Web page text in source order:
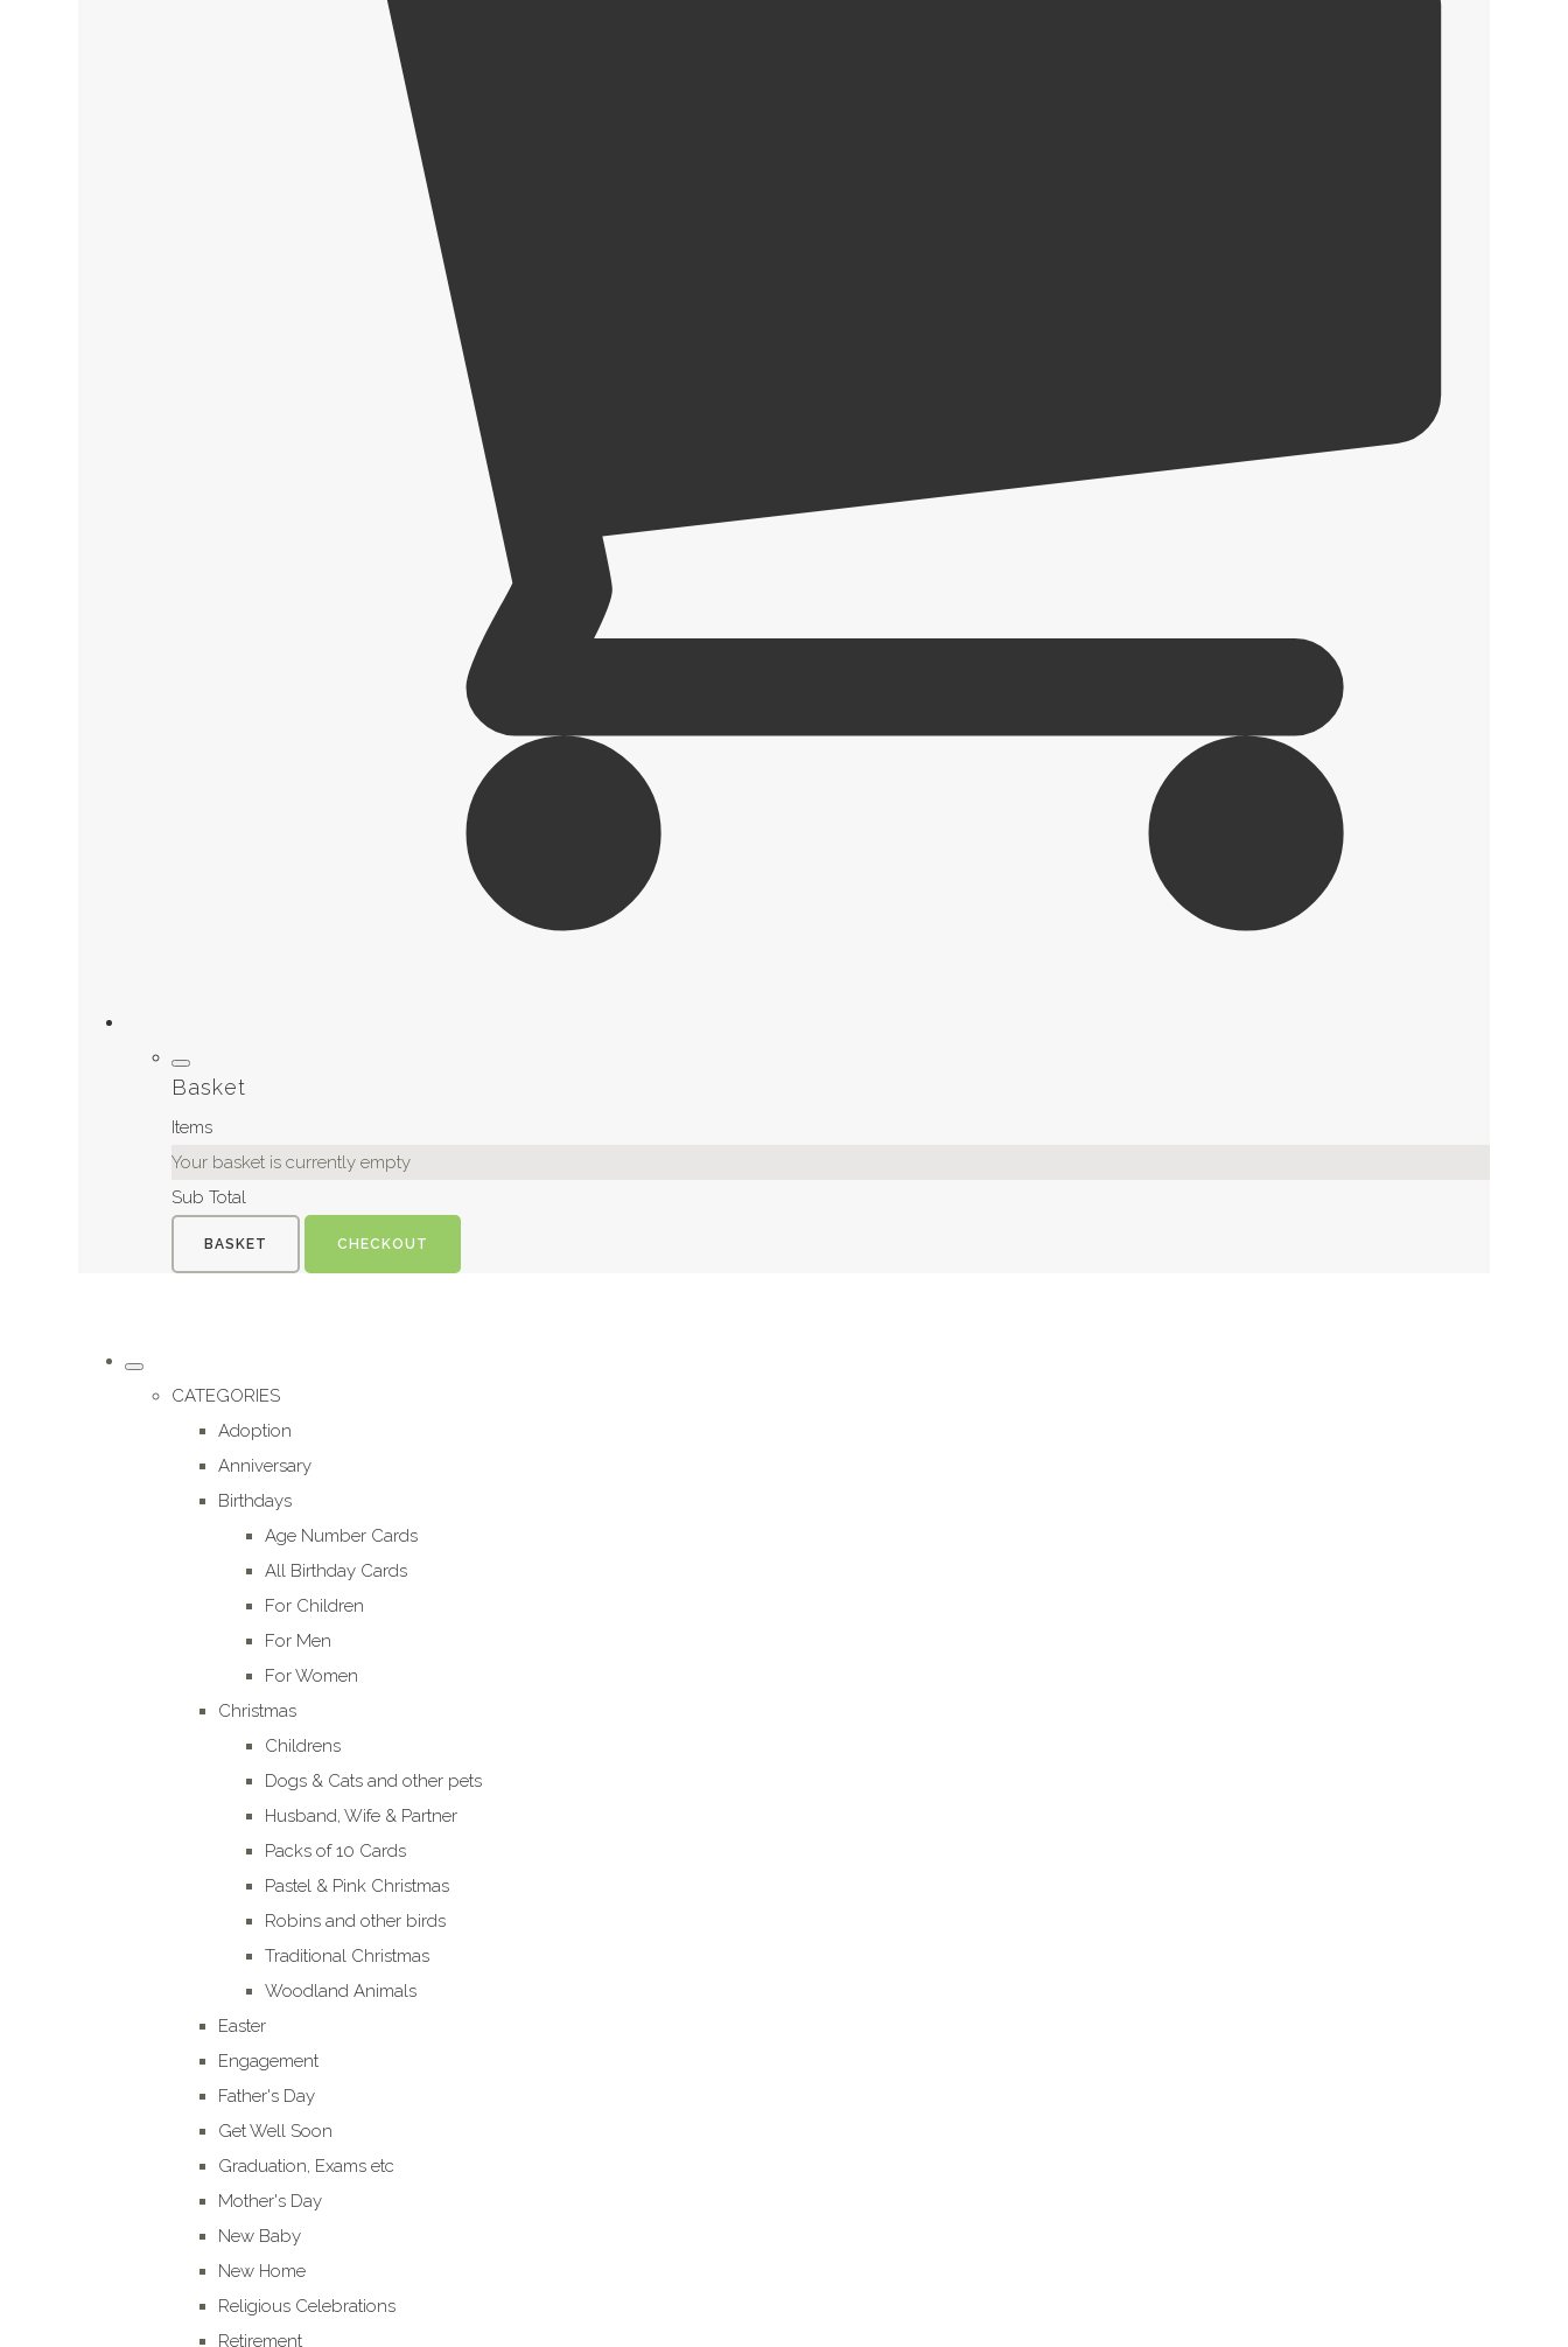
Basket
Items
Your basket is currently empty
Sub Total
BASKET CHECKOUT
CATEGORIES
Adoption
Anniversary
Birthdays
Age Number Cards
All Birthday Cards
For Children
For Men
For Women
Christmas
Childrens
Dogs & Cats and other pets
Husband, Wife & Partner
Packs of 10 Cards
Pastel & Pink Christmas
Robins and other birds
Traditional Christmas
Woodland Animals
Easter
Engagement
Father's Day
Get Well Soon
Graduation, Exams etc
Mother's Day
New Baby
New Home
Religious Celebrations
Retirement